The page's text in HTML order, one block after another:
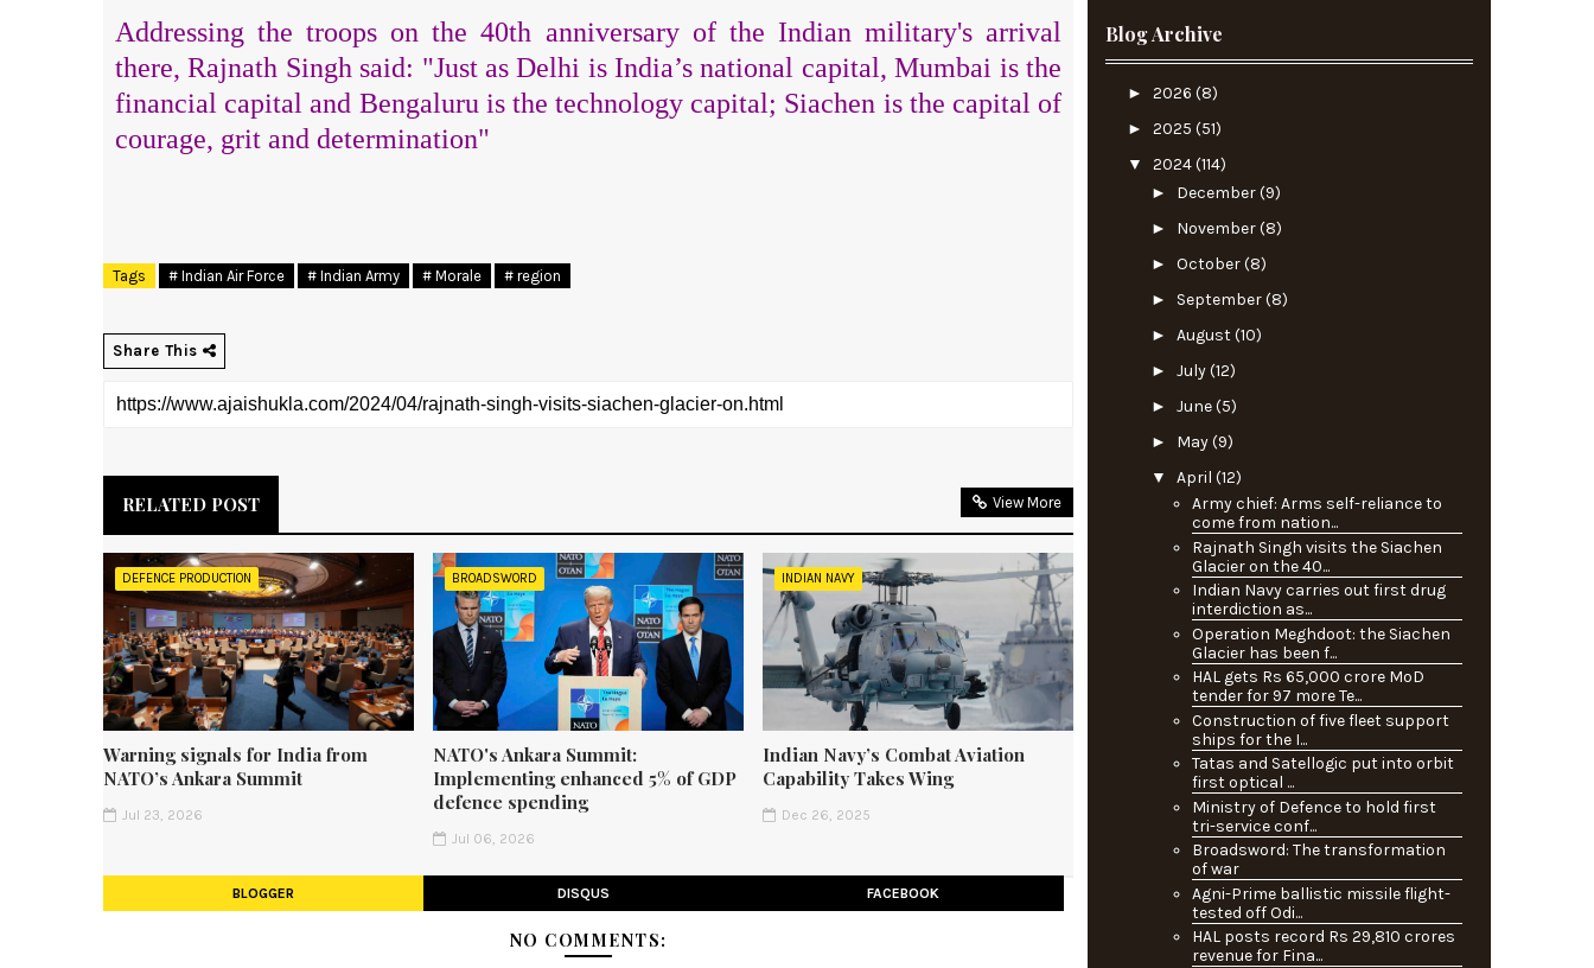
Addressing the troops on the 40th anniversary of the Indian military's arrival
there, Rajnath Singh said: "Just as Delhi is India’s national capital, Mumbai is the
financial capital and Bengaluru is the technology capital; Siachen is the capital of
courage, grit and determination"
Tags # Indian Air Force # Indian Army # Morale # region
Share This
RELATED POST View More
DEFENCE PRODUCTION
Warning signals for India from
NATO’s Ankara Summit
Jul 23, 2026
BROADSWORD
NATO's Ankara Summit:
Implementing enhanced 5% of GDP
defence spending
Jul 06, 2026
INDIAN NAVY
Indian Navy’s Combat Aviation
Capability Takes Wing
Dec 26, 2025
BLOGGER DISQUS FACEBOOK
NO COMMENTS:
Blog Archive
► 2026 (8)
► 2025 (51)
▼ 2024(114)
► December(9)
► November(8)
► October(8)
► September(8)
► August(10)
► July(12)
► June(5)
► May(9)
▼ April (12)
Army chief: Arms self-reliance to
come from nation...
Rajnath Singh visits the Siachen
Glacier on the 40...
Indian Navy carries out first drug
interdiction as...
Operation Meghdoot: the Siachen
Glacier has been f...
HAL gets Rs 65,000 crore MoD
tender for 97 more Te...
Construction of five fleet support
ships for the I...
Tatas and Satellogic put into orbit
first optical ...
Ministry of Defence to hold first
tri-service conf...
Broadsword: The transformation
of war
Agni-Prime ballistic missile flight-
tested off Odi...
HAL posts record Rs 29,810 crores
revenue for Fina...